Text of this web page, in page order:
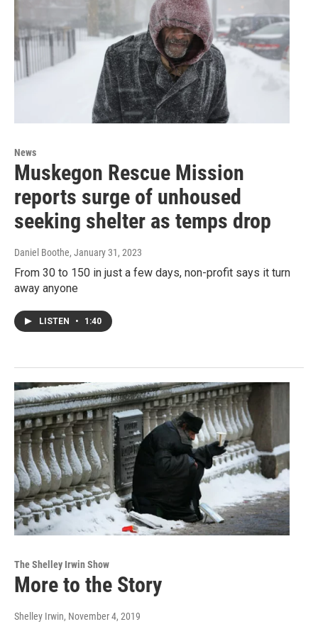
News
Muskegon Rescue Mission
reports surge of unhoused
seeking shelter as temps drop
Daniel Boothe, January 31, 2023
From 30 to 150 in just a few days, non-profit says it turn
away anyone
LISTEN • 1:40
The Shelley Irwin Show
More to the Story
Shelley Irwin, November 4, 2019